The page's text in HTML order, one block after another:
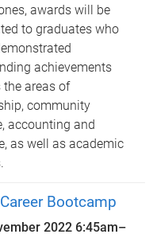
awards will be
to graduates who
achievements
the areas of
community
accounting and
as well as academic
Bootcamp
2022 6:45am–